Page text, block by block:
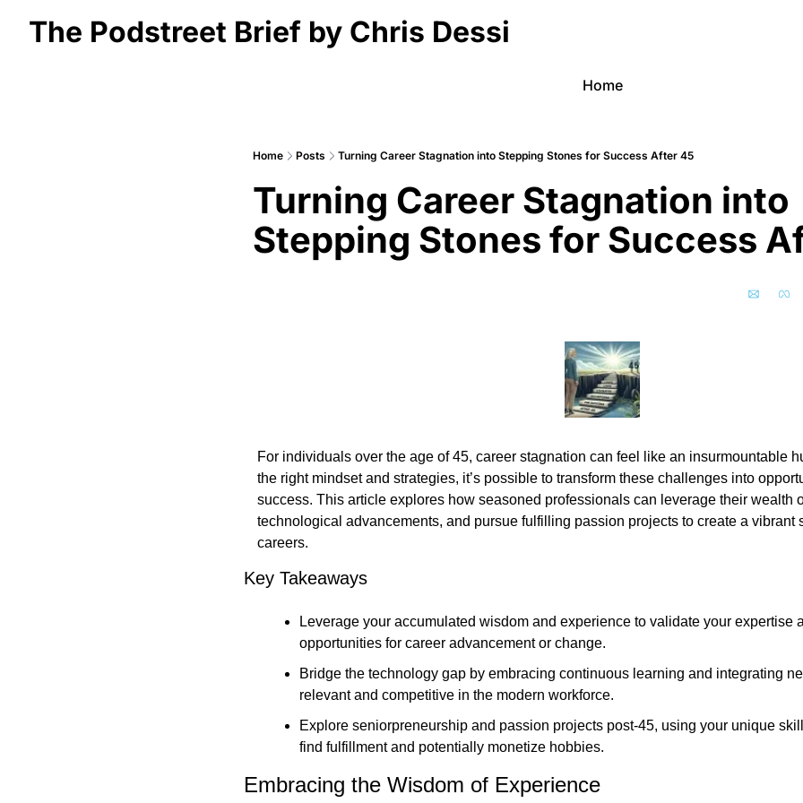
The Podstreet Brief by Chris Dessi
Home
Home Posts Turning Career Stagnation into Stepping Stones for Success After 45
Turning Career Stagnation into
Stepping Stones for Success
For individuals over the age of 45, career stagnation can feel like an insurmountable
the right mindset and strategies, it’s possible to transform these challenges into
success. This article explores how seasoned professionals can leverage their wealth
technological advancements, and pursue fulfilling passion projects to create a vibrant
careers.
Key Takeaways
Leverage your accumulated wisdom and experience to validate your expertise
opportunities for career advancement or change.
Bridge the technology gap by embracing continuous learning and integrating
relevant and competitive in the modern workforce.
Explore seniorpreneurship and passion projects post-45, using your unique
find fulfillment and potentially monetize hobbies.
Embracing the Wisdom of Experience